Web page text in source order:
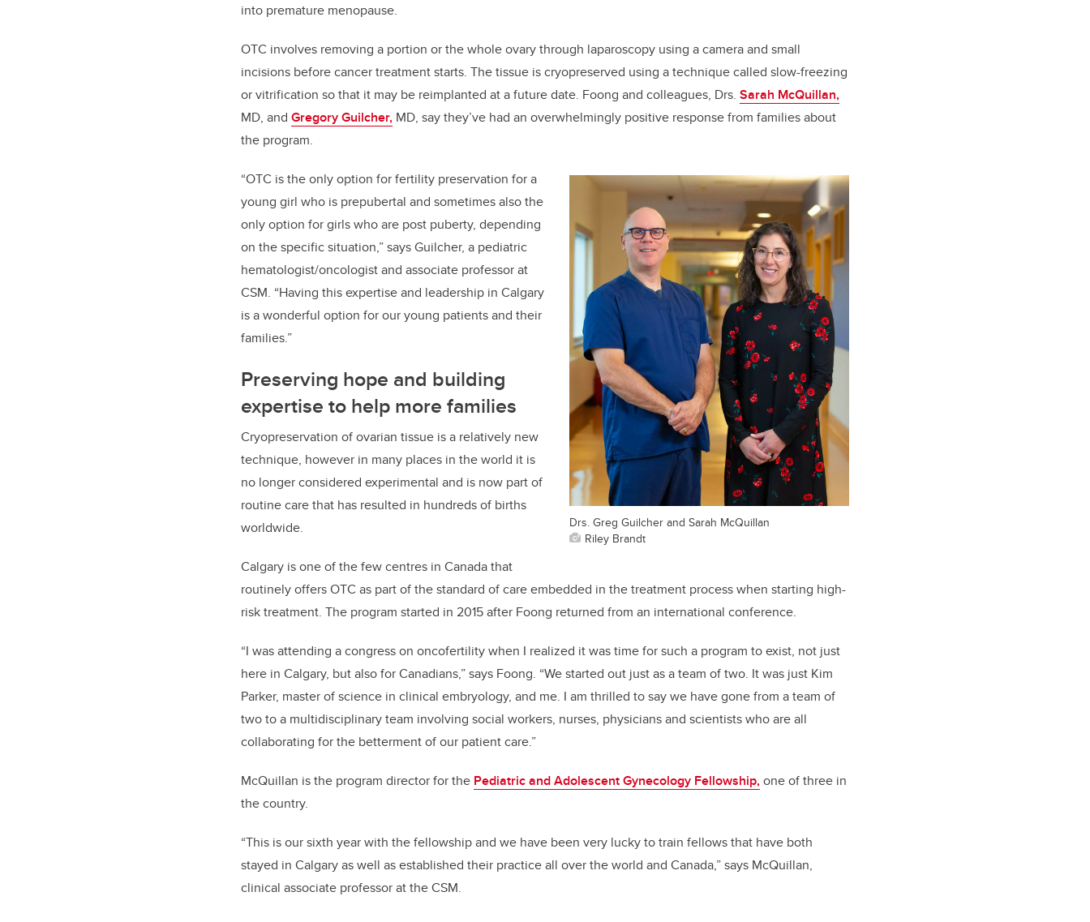
into premature menopause.
OTC involves removing a portion or the whole ovary through laparoscopy using a camera and small
incisions before cancer treatment starts. The tissue is cryopreserved using a technique called slow-freezing
or vitrification so that it may be reimplanted at a future date. Foong and colleagues, Drs. Sarah McQuillan,
MD, and Gregory Guilcher, MD, say they’ve had an overwhelmingly positive response from families about
the program.
Drs. Greg Guilcher and Sarah McQuillan
Riley Brandt
“OTC is the only option for fertility preservation for a
young girl who is prepubertal and sometimes also the
only option for girls who are post puberty, depending
on the specific situation,” says Guilcher, a pediatric
hematologist/oncologist and associate professor at
CSM. “Having this expertise and leadership in Calgary
is a wonderful option for our young patients and their
families.”
Preserving hope and building
expertise to help more families
Cryopreservation of ovarian tissue is a relatively new
technique, however in many places in the world it is
no longer considered experimental and is now part of
routine care that has resulted in hundreds of births
worldwide.
Calgary is one of the few centres in Canada that
routinely offers OTC as part of the standard of care embedded in the treatment process when starting high-
risk treatment. The program started in 2015 after Foong returned from an international conference.
“I was attending a congress on oncofertility when I realized it was time for such a program to exist, not just
here in Calgary, but also for Canadians,” says Foong. “We started out just as a team of two. It was just Kim
Parker, master of science in clinical embryology, and me. I am thrilled to say we have gone from a team of
two to a multidisciplinary team involving social workers, nurses, physicians and scientists who are all
collaborating for the betterment of our patient care.”
McQuillan is the program director for the Pediatric and Adolescent Gynecology Fellowship,one of three in
the country.
“This is our sixth year with the fellowship and we have been very lucky to train fellows that have both
stayed in Calgary as well as established their practice all over the world and Canada,”says McQuillan,
clinical associate professor at the CSM.